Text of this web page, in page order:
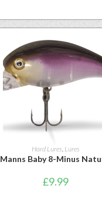
Hard Lures Lures
Manns Baby 8-Minus
£9.99